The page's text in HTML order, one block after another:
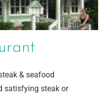
& seafood
satisfying steak or